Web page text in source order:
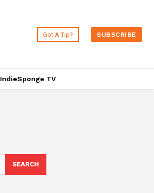
Got A Tip? SUBSCRIBE
IndieSponge TV
SEARCH